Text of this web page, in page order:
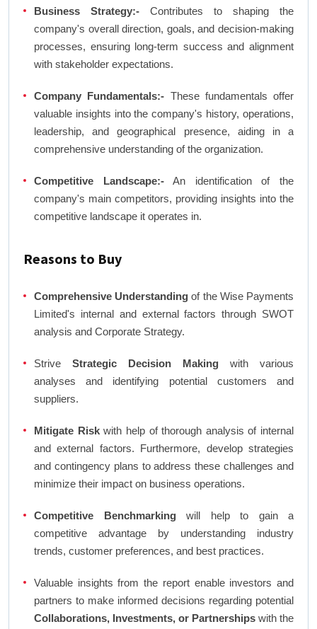
Business Strategy:- Contributes to shaping the
company's overall direction, goals, and decision-making
processes, ensuring long-term success and alignment
with stakeholder expectations.
Company Fundamentals:- These fundamentals offer
valuable insights into the company's history, operations,
leadership, and geographical presence, aiding in a
comprehensive understanding of the organization.
Competitive Landscape:-An identification of the
company's main competitors, providing insights into the
competitive landscape it operates in.
Reasons to Buy
Comprehensive Understanding of the Wise Payments
Limited's internal and external factors through SWOT
analysis and Corporate Strategy.
Strive Strategic Decision Making with various
analyses and identifying potential customers and
suppliers.
Mitigate Riskwith help of thorough analysis of internal
and external factors. Furthermore, develop strategies
and contingency plans to address these challenges and
minimize their impact on business operations.
Competitive Benchmarkingwill help to gain a
competitive advantage by understanding industry
trends, customer preferences, and best practices.
Valuable insights from the report enable investors and
partners to make informed decisions regarding potential
Collaborations, Investments, or Partnerships with the